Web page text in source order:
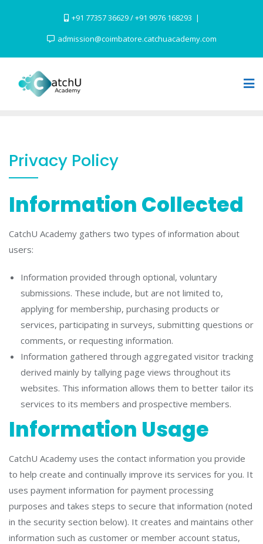
+91 77357 36629 / +91 9976 168293
admission@coimbatore.catchuacademy.com
Privacy Policy
Information Collected
CatchU Academy gathers two types of information about
users:
Information provided through optional, voluntary
submissions. These include, but are not limited to,
applying for membership, purchasing products or
services, participating in surveys, submitting questions or
comments, or requesting information.
Information gathered through aggregated visitor tracking
derived mainly by tallying page views throughout its
websites. This information allows them to better tailor its
services to its members and prospective members.
Information Usage
CatchU Academy uses the contact information you provide
to help create and continually improve its services for you. It
uses payment information for payment processing
purposes and takes steps to secure that information (noted
in the security section below). It creates and maintains other
information such as customer or member account status,